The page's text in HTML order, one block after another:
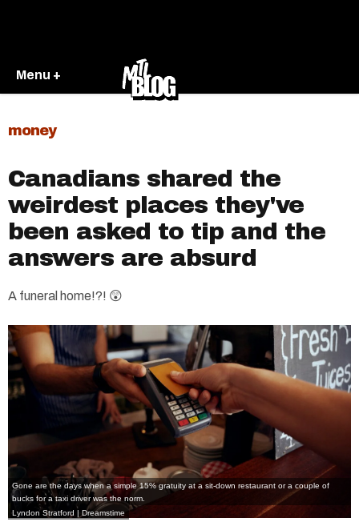
Menu +
money
Canadians shared the
weirdest places they've
been asked to tip and the
answers are absurd
A funeral home!?! 😲
Gone are the days when a simple 15% gratuity at a sit-down restaurant or a couple of
bucks for a taxi driver was the norm.
Lyndon Stratford | Dreamstime